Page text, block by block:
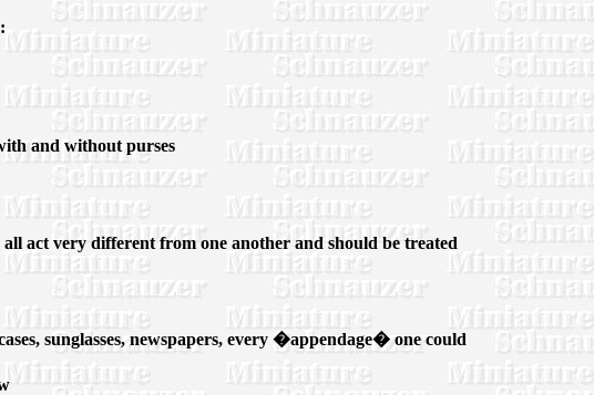
and without purses
act very different from one another and should be treated
sunglasses, newspapers, every �appendage� one could